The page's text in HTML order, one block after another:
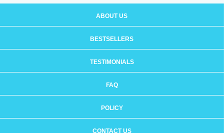
ABOUT US
BESTSELLERS
TESTIMONIALS
FAQ
POLICY
CONTACT US